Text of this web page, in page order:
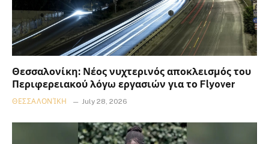
Θεσσαλονίκη: Νέος νυχτερινός αποκλεισμός του
Περιφερειακού λόγω εργασιών για το Flyover
ΘΕΣΣΑΛΟΝΊΚΗ July 28, 2026